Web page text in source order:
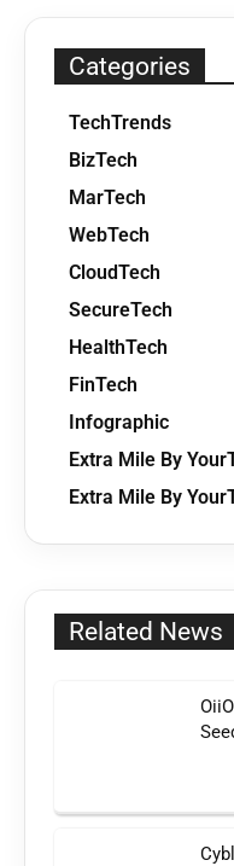
Categories
TechTrends
BizTech
MarTech
WebTech
CloudTech
SecureTech
HealthTech
FinTech
Infographic
Extra Mile By
Extra Mile By
Related News